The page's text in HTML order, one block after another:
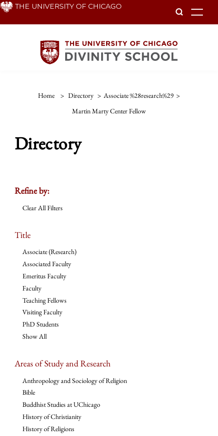
Skip THE UNIVERSITY OF CHICAGO
Home > Directory > Associate %28research%29 >
Martin Marty Center Fellow
Directory
Refine by:
Clear All Filters
Title
Associate (Research)
Associated Faculty
Emeritus Faculty
Faculty
Teaching Fellows
Visiting Faculty
PhD Students
Show All
Areas of Study and Research
Anthropology and Sociology of Religion
Bible
Buddhist Studies at UChicago
History of Christianity
History of Religions